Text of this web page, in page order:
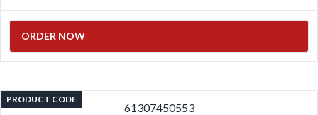
ORDER NOW
PRODUCT CODE
61307450553